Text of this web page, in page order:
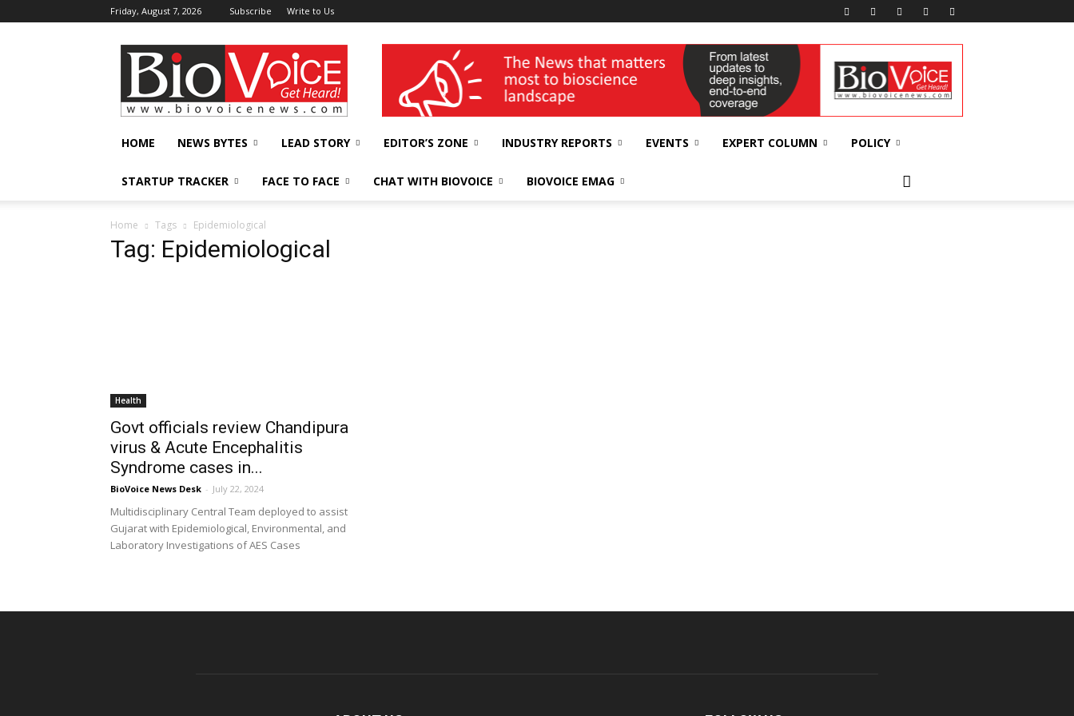
Friday, August 7, 2026 Subscribe Write to Us
BioVoiceNews wellness India Expo
HOME NEWS BYTES LEAD STORY EDITOR’S ZONE INDUSTRY REPORTS EVENTS EXPERT COLUMN POLICY
STARTUP TRACKER FACE TO FACE CHAT WITH BIOVOICE BIOVOICE EMAG
Home Tags Epidemiological
Tag: Epidemiological
Health
Govt officials review Chandipura
virus & Acute Encephalitis
Syndrome cases in...
BioVoice News Desk - July 22, 2024
Multidisciplinary Central Team deployed to assist
Gujarat with Epidemiological, Environmental, and
Laboratory Investigations of AES Cases